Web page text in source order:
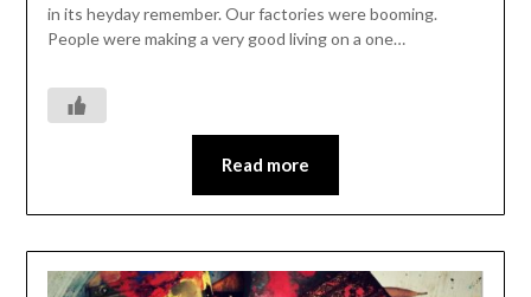
in its heyday remember. Our factories were booming.
People were making a very good living on a one…
Read more